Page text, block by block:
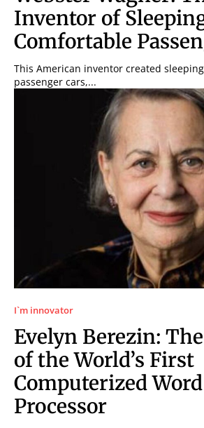
Inventor of
Comfortable
This American inventor created
passenger cars,...
I`m innovator
Evelyn Berezin:
of the World’s First
Computerized Word
Processor